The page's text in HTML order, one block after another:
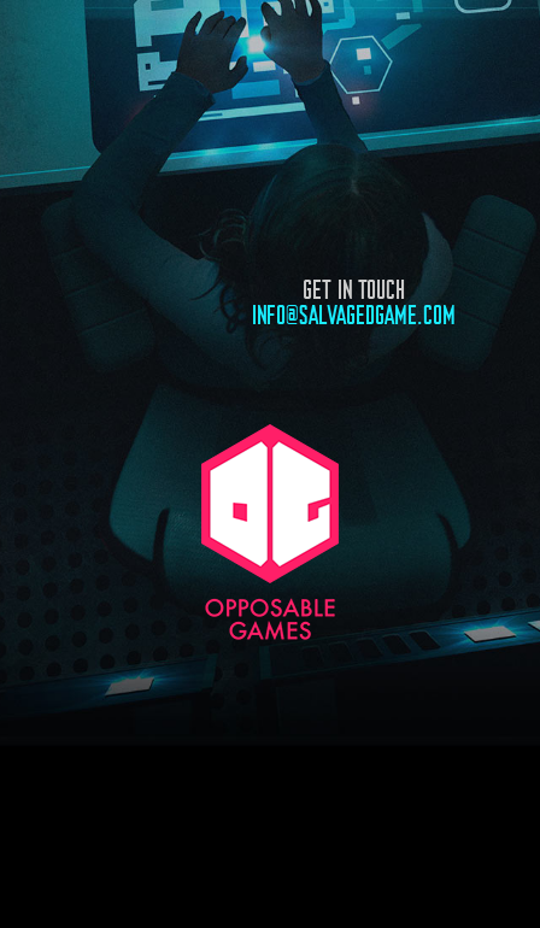
GET IN TOUCH
INFO@SALVAGEDGAME.COM